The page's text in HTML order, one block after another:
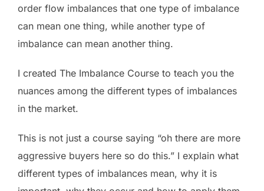
order flow imbalances that one type of imbalance
can mean one thing, while another type of
imbalance can mean another thing.
I created The Imbalance Course to teach you the
nuances among the different types of imbalances
in the market.
This is not just a course saying “oh there are more
aggressive buyers here so do this.” I explain what
different types of imbalances mean, why it is